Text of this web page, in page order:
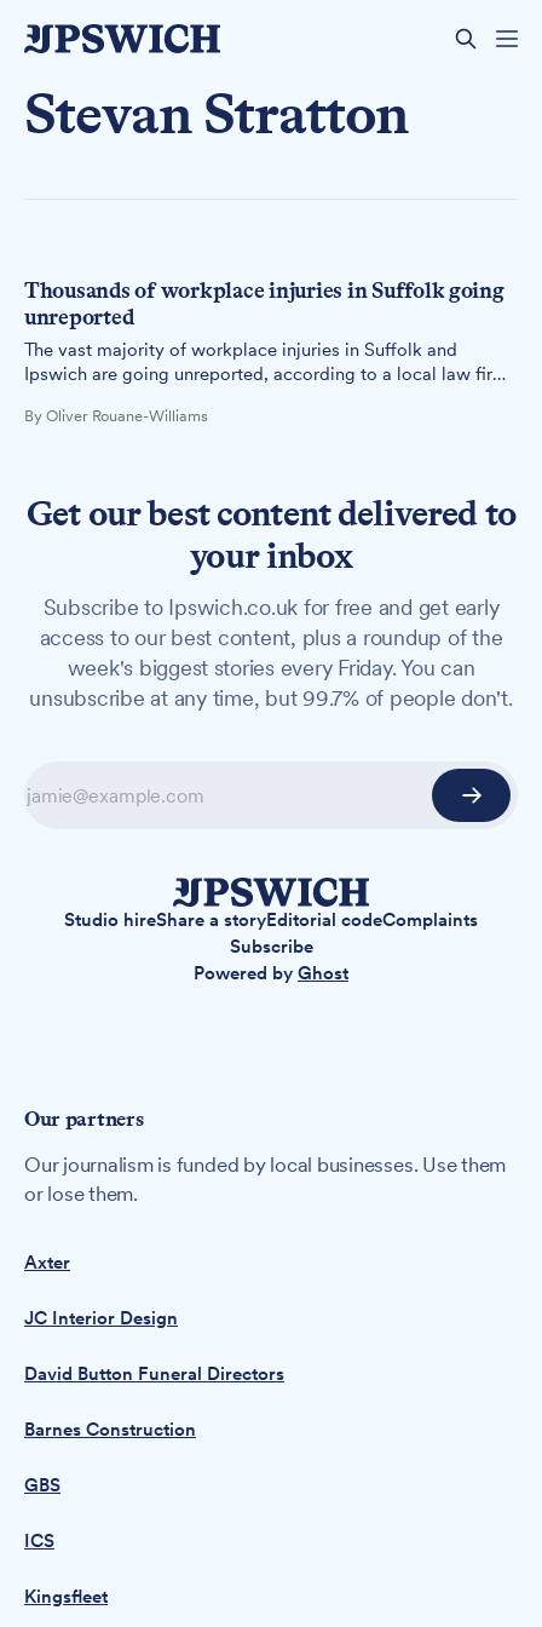
Stevan Stratton
Thousands of workplace injuries in Suffolk going
unreported
The vast majority of workplace injuries in Suffolk and
Ipswich are going unreported, according to a local law firm
data.
By Oliver Rouane-Williams
Get our best content delivered to
your inbox
Subscribe to Ipswich.co.uk for free and get early
access to our best content, plus a roundup of the
week's biggest stories every Friday. You can
unsubscribe at any time, but 99.7% of people don't.
Studio hireShare a storyEditorial codeComplaints
Subscribe
Powered by Ghost
Our partners
Our journalism is funded by local businesses. Use them
or lose them.
Axter
JC Interior Design
David Button Funeral Directors
Barnes Construction
GBS
ICS
Kingsfleet